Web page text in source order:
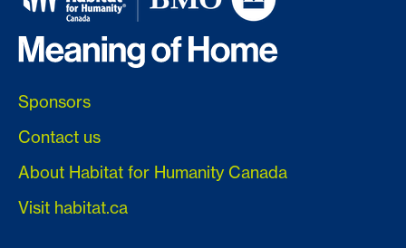
Sponsors
Contact us
About Habitat for Humanity Canada
Visit habitat.ca